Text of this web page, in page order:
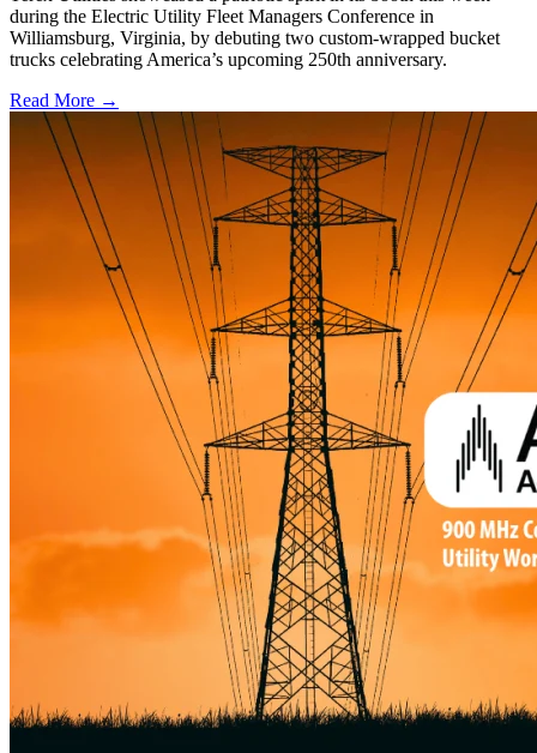
during the Electric Utility Fleet Managers Conference in
Williamsburg, Virginia, by debuting two custom-wrapped bucket
trucks celebrating America’s upcoming 250th anniversary.
Read More →